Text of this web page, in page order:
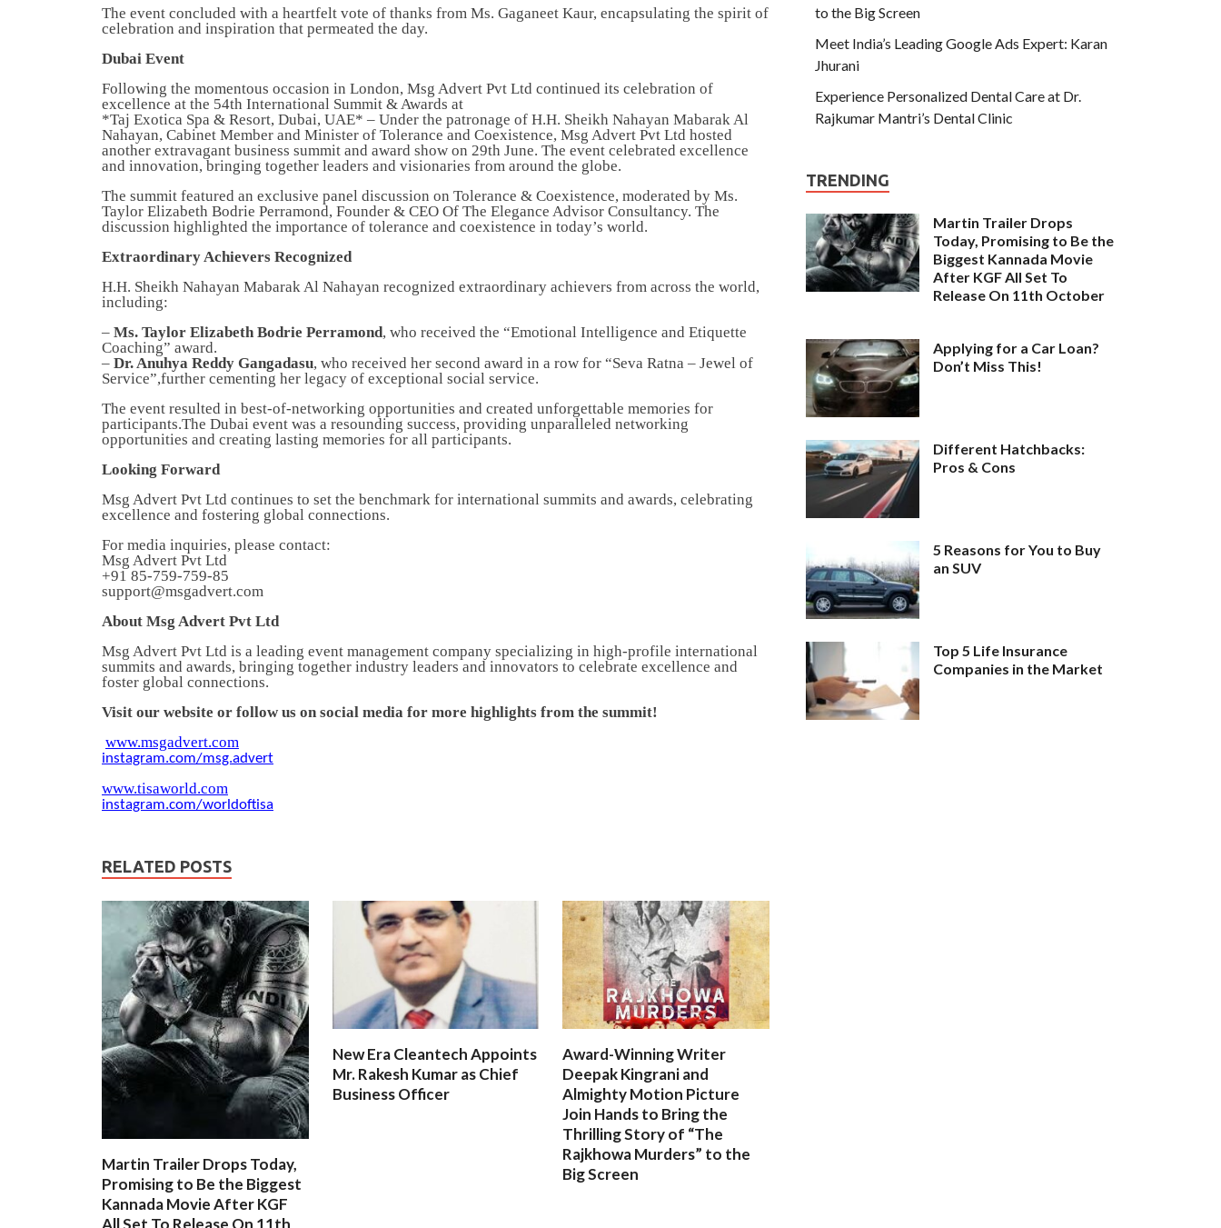
The event concluded with a heartfelt vote of thanks from Ms. Gaganeet Kaur, encapsulating the spirit of
celebration and inspiration that permeated the day.
Dubai Event
Following the momentous occasion in London, Msg Advert Pvt Ltd continued its celebration of
excellence at the 54th International Summit & Awards at
*Taj Exotica Spa & Resort, Dubai, UAE* – Under the patronage of H.H. Sheikh Nahayan Mabarak Al
Nahayan, Cabinet Member and Minister of Tolerance and Coexistence, Msg Advert Pvt Ltd hosted
another extravagant business summit and award show on 29th June. The event celebrated excellence
and innovation, bringing together leaders and visionaries from around the globe.
The summit featured an exclusive panel discussion on Tolerance & Coexistence, moderated by Ms.
Taylor Elizabeth Bodrie Perramond, Founder & CEO Of The Elegance Advisor Consultancy. The
discussion highlighted the importance of tolerance and coexistence in today’s world.
Extraordinary Achievers Recognized
H.H. Sheikh Nahayan Mabarak Al Nahayan recognized extraordinary achievers from across the world,
including:
– Ms. Taylor Elizabeth Bodrie Perramond, who received the “Emotional Intelligence and Etiquette
Coaching” award.
– Dr. Anuhya Reddy Gangadasu, who received her second award in a row for “Seva Ratna – Jewel of
Service”,further cementing her legacy of exceptional social service.
The event resulted in best-of-networking opportunities and created unforgettable memories for
participants.The Dubai event was a resounding success, providing unparalleled networking
opportunities and creating lasting memories for all participants.
Looking Forward
Msg Advert Pvt Ltd continues to set the benchmark for international summits and awards, celebrating
excellence and fostering global connections.
For media inquiries, please contact:
Msg Advert Pvt Ltd
+91 85-759-759-85
support@msgadvert.com
About Msg Advert Pvt Ltd
Msg Advert Pvt Ltd is a leading event management company specializing in high-profile international
summits and awards, bringing together industry leaders and innovators to celebrate excellence and
foster global connections.
Visit our website or follow us on social media for more highlights from the summit!
www.msgadvert.com
instagram.com/msg.advert
www.tisaworld.com
instagram.com/worldoftisa
RELATED POSTS
Martin Trailer Drops Today,
Promising to Be the Biggest
Kannada Movie After KGF
All Set To Release On 11th
New Era Cleantech Appoints
Mr. Rakesh Kumar as Chief
Business Officer
Award-Winning Writer
Deepak Kingrani and
Almighty Motion Picture
Join Hands to Bring the
Thrilling Story of “The
Rajkhowa Murders” to the
Big Screen
to the Big Screen
Meet India’s Leading Google Ads Expert: Karan
Jhurani
Experience Personalized Dental Care at Dr.
Rajkumar Mantri’s Dental Clinic
TRENDING
Martin Trailer Drops
Today, Promising to Be the
Biggest Kannada Movie
After KGF All Set To
Release On 11th October
Applying for a Car Loan?
Don’t Miss This!
Different Hatchbacks:
Pros & Cons
5 Reasons for You to Buy
an SUV
Top 5 Life Insurance
Companies in the Market